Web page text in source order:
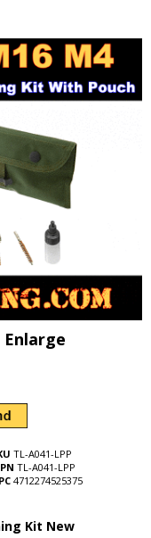
TL-A041-LPP
TL-A041-LPP
4712274525375
Kit New